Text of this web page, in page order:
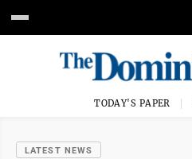
TODAY'S PAPER
LATEST NEWS